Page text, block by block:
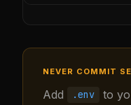
NEVER COMMIT
Add .env to